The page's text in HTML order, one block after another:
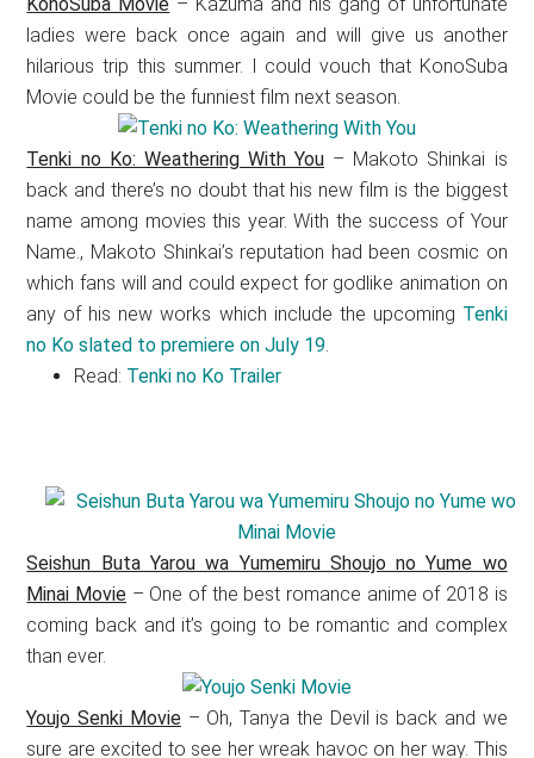
KonoSuba Movie – Kazuma and his gang of unfortunate
ladies were back once again and will give us another
hilarious trip this summer. I could vouch that KonoSuba
Movie could be the funniest film next season.
Tenki no Ko: Weathering With You – Makoto Shinkai is
back and there’s no doubt that his new film is the biggest
name among movies this year. With the success of Your
Name., Makoto Shinkai’s reputation had been cosmic on
which fans will and could expect for godlike animation on
any of his new works which include the upcoming Tenki
no Ko slated to premiere on July 19.
Read: Tenki no Ko Trailer
Seishun Buta Yarou wa Yumemiru Shoujo no Yume wo
Minai Movie – One of the best romance anime of 2018 is
coming back and it’s going to be romantic and complex
than ever.
Youjo Senki Movie– Oh, Tanya the Devil is back and we
sure are excited to see her wreak havoc on her way. This